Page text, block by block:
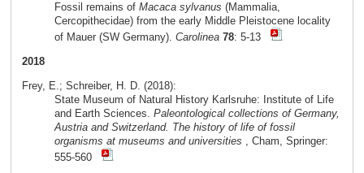
Fossil remains of Macaca sylvanus (Mammalia,
Cercopithecidae) from the early Middle Pleistocene locality
of Mauer (SW Germany). Carolinea 78: 5-13
2018
Frey, E.; Schreiber, H. D. (2018):
State Museum of Natural History Karlsruhe: Institute of Life
and Earth Sciences. Paleontological collections of Germany,
Austria and Switzerland. The history of life of fossil
organisms at museums and universities , Cham, Springer:
555-560